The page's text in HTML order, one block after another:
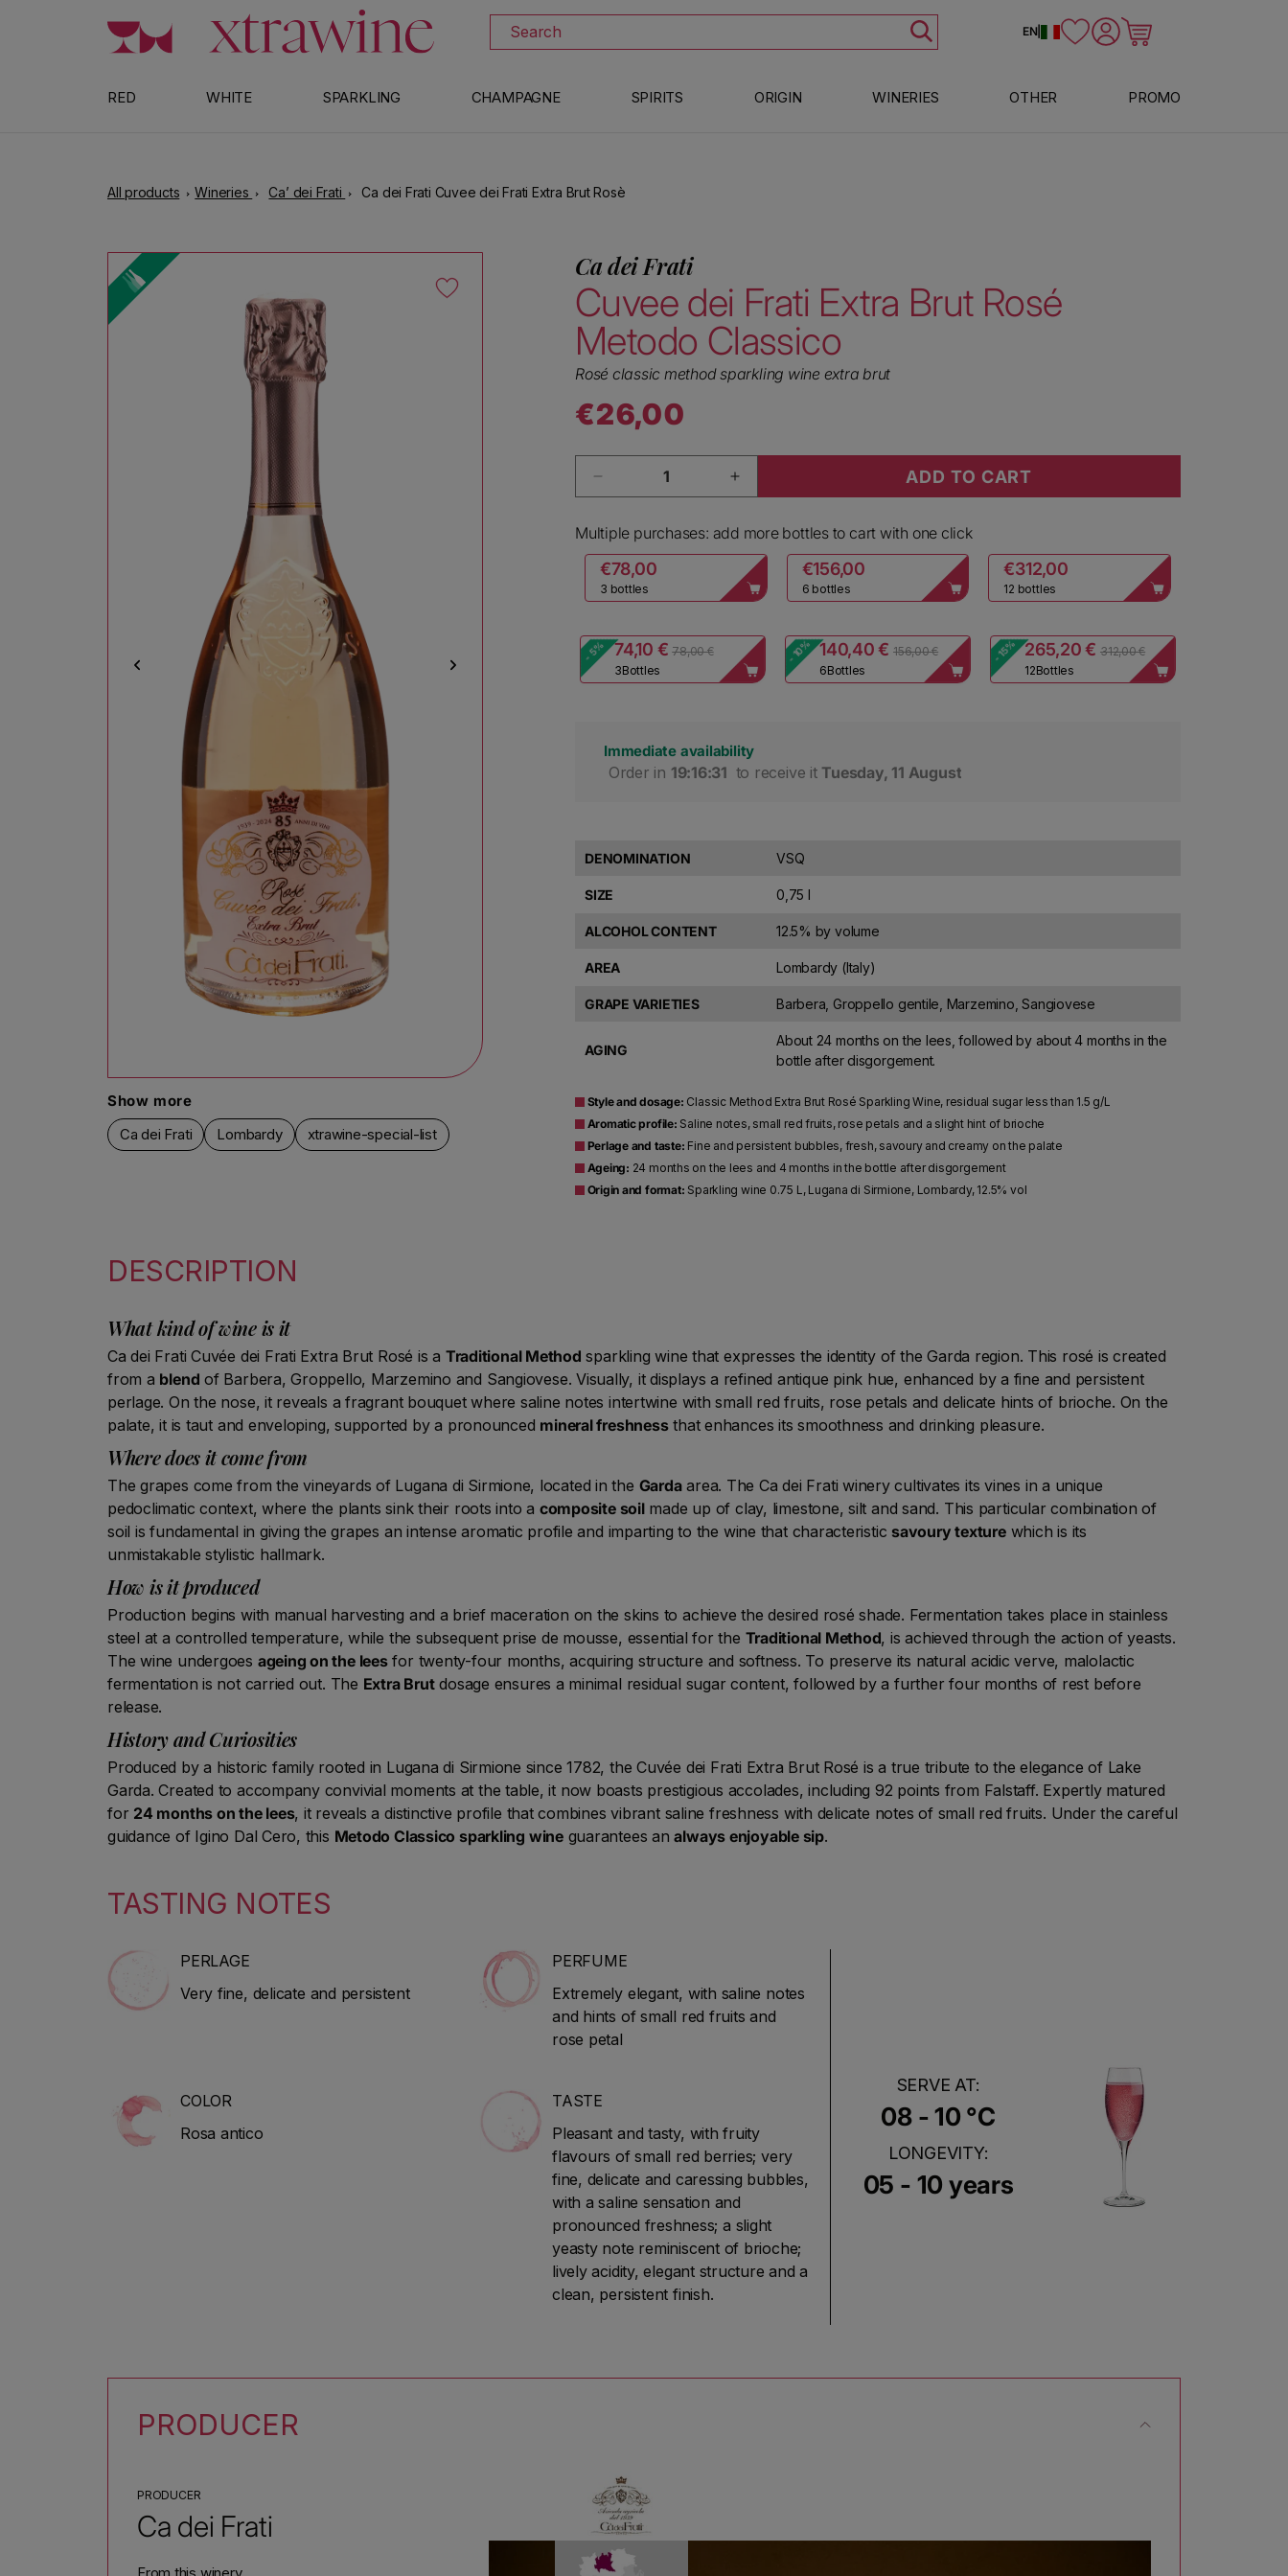
Skip to content
DISCOVER ALL THE WINES ON SALE
Search
|
EN Log in Cart
RED WHITE SPARKLING CHAMPAGNE SPIRITS ORIGIN WINERIES OTHER PROMO
All products Wineries Ca’ dei Frati Ca dei Frati Cuvee dei Frati Extra Brut Rosè
Skip to product information
Show more
Ca dei Frati
Lombardy xtrawine-special-list
Ca dei Frati
Cuvee dei Frati Extra Brut Rosé
Metodo Classico
Rosé classic method sparkling wine extra brut
Regular price
€26,00
Decrease quantity for Ca dei Frati Cuvee dei Frati Extra Brut Rosè
Increase quantity for Ca dei Frati Cuvee dei Frati Extra Brut Rosè
ADD TO CART
Multiple purchases: add more bottles to cart with one click
€78,00
3 bottles
€156,00
6 bottles
€312,00
12 bottles
- 5%
3Bottles
74,10 €78,00 € - 10%
6Bottles
140,40 € 156,00 € - 15%
12Bottles
265,20 € 312,00 €
Immediate availability
Order in 19:16:30 to receive it Tuesday, 11 August
DENOMINATION VSQ
SIZE 0,75 l
ALCOHOL CONTENT 12.5% by volume
AREA Lombardy (Italy)
GRAPE VARIETIES Barbera, Groppello gentile, Marzemino, Sangiovese
AGING
About 24 months on the lees, followed by about 4 months in the
bottle after disgorgement.
Style and dosage: Classic Method Extra Brut Rosé Sparkling Wine, residual sugar less than 1.5 g/L
Aromatic profile: Saline notes, small red fruits, rose petals and a slight hint of brioche
Perlage and taste: Fine and persistent bubbles, fresh, savoury and creamy on the palate
Ageing: 24 months on the lees and 4 months in the bottle after disgorgement
Origin and format: Sparkling wine 0.75 L, Lugana di Sirmione, Lombardy, 12.5% vol
DESCRIPTION
What kind of wine is it
Ca dei Frati Cuvée dei Frati Extra Brut Rosé is a Traditional Method sparkling wine that expresses the identity of the Garda region. This rosé is created
from a blend of Barbera, Groppello, Marzemino and Sangiovese. Visually, it displays a refined antique pink hue, enhanced by a fine and persistent
perlage. On the nose, it reveals a fragrant bouquet where saline notes intertwine with small red fruits, rose petals and delicate hints of brioche. On the
palate, it is taut and enveloping, supported by a pronounced mineral freshnessthat enhances its smoothness and drinking pleasure.
Where does it come from
The grapes come from the vineyards of Lugana di Sirmione, located in the Gardaarea. The Ca dei Frati winery cultivates its vines in a unique
pedoclimatic context, where the plants sink their roots into a composite soilmade up of clay, limestone, silt and sand. This particular combination of
soil is fundamental in giving the grapes an intense aromatic profile and imparting to the wine that characteristic savoury texturewhich is its
unmistakable stylistic hallmark.
How is it produced
Production begins with manual harvesting and a brief maceration on the skins to achieve the desired rosé shade. Fermentation takes place in stainless
steel at a controlled temperature, while the subsequent prise de mousse, essential for the Traditional Method, is achieved through the action of yeasts.
The wine undergoes ageing on the leesfor twenty-four months, acquiring structure and softness. To preserve its natural acidic verve, malolactic
fermentation is not carried out. The Extra Brutdosage ensures a minimal residual sugar content, followed by a further four months of rest before
release.
History and Curiosities
Produced by a historic family rooted in Lugana di Sirmione since 1782, the Cuvée dei Frati Extra Brut Rosé is a true tribute to the elegance of Lake
Garda. Created to accompany convivial moments at the table, it now boasts prestigious accolades, including 92 points from Falstaff. Expertly matured
for 24 months on the lees, it reveals a distinctive profile that combines vibrant saline freshness with delicate notes of small red fruits. Under the careful
guidance of Igino Dal Cero, this Metodo Classico sparkling wineguarantees analways enjoyable sip.
TASTING NOTES
PERLAGE
Very fine, delicate and persistent
PERFUME
Extremely elegant, with saline notes
and hints of small red fruits and
rose petal
COLOR
Rosa antico
TASTE
Pleasant and tasty, with fruity
flavours of small red berries; very
fine, delicate and caressing bubbles,
with a saline sensation and
pronounced freshness; a slight
yeasty note reminiscent of brioche;
lively acidity, elegant structure and a
clean, persistent finish.
SERVE AT:
08 - 10 °C
LONGEVITY:
05 - 10 years
PRODUCER
PRODUCER
Ca dei Frati